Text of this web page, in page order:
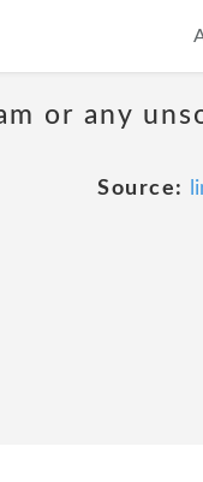
or any
Source: